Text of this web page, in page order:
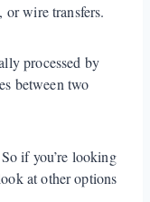
or wire transfers.
processed by
between two
if you’re looking
at other options